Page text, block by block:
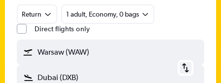
Return
1 adult, Economy, 0 bags
Direct flights only
Warsaw (WAW)
Dubai (DXB)